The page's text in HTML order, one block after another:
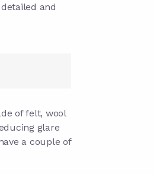
and
of felt, wool
glare
a couple of